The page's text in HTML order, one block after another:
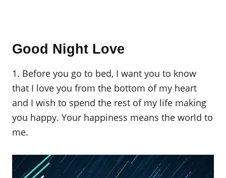
Good Night Love
1. Before you go to bed, I want you to know
that I love you from the bottom of my heart
and I wish to spend the rest of my life making
you happy. Your happiness means the world to
me.